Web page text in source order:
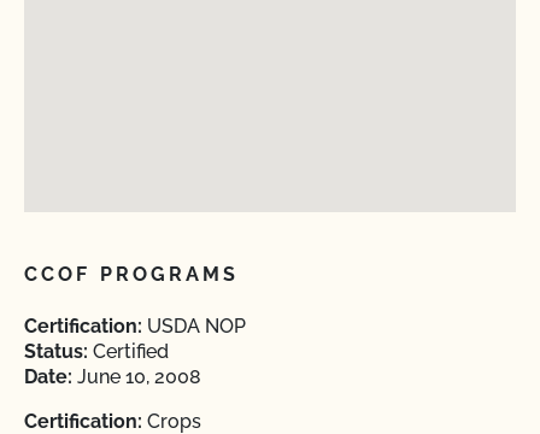
CCOF PROGRAMS
Certification: USDA NOP
Status: Certified
Date: June 10, 2008
Certification: Crops